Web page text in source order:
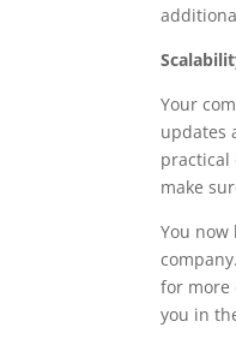
Your
updates
practical
make
You
for more
you in